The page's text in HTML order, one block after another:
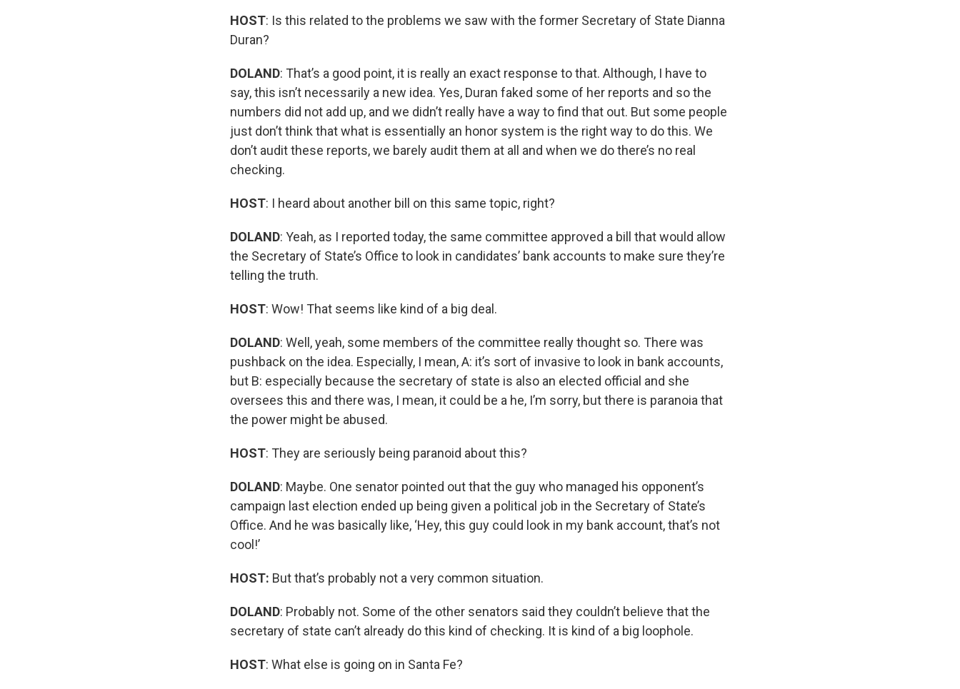
HOST: Is this related to the problems we saw with the former Secretary of State Dianna
Duran?
DOLAND: That’s a good point, it is really an exact response to that. Although, I have to
say, this isn’t necessarily a new idea. Yes, Duran faked some of her reports and so the
numbers did not add up, and we didn’t really have a way to find that out. But some people
just don’t think that what is essentially an honor system is the right way to do this. We
don’t audit these reports, we barely audit them at all and when we do there’s no real
checking.
HOST: I heard about another bill on this same topic, right?
DOLAND: Yeah, as I reported today, the same committee approved a bill that would allow
the Secretary of State’s Office to look in candidates’ bank accounts to make sure they’re
telling the truth.
HOST: Wow! That seems like kind of a big deal.
DOLAND: Well, yeah, some members of the committee really thought so. There was
pushback on the idea. Especially, I mean, A: it’s sort of invasive to look in bank accounts,
but B: especially because the secretary of state is also an elected official and she
oversees this and there was, I mean, it could be a he, I’m sorry, but there is paranoia that
the power might be abused.
HOST: They are seriously being paranoid about this?
DOLAND: Maybe. One senator pointed out that the guy who managed his opponent’s
campaign last election ended up being given a political job in the Secretary of State’s
Office. And he was basically like, ‘Hey, this guy could look in my bank account, that’s not
cool!’
HOST: But that’s probably not a very common situation.
DOLAND: Probably not. Some of the other senators said they couldn’t believe that the
secretary of state can’t already do this kind of checking. It is kind of a big loophole.
HOST: What else is going on in Santa Fe?